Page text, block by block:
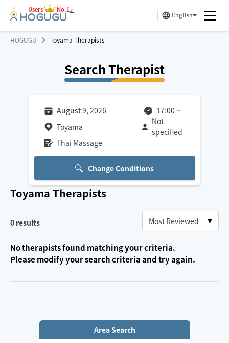
Users No.1※
English
HOGUGU Toyama Therapists
Search Therapist
August 9, 2026 17:00 ~
Toyama
Not
specified
Thai Massage
Change Conditions
Toyama Therapists
0 results
No therapists found matching your criteria.
Please modify your search criteria and try again.
Area Search